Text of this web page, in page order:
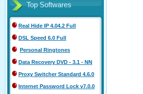
Top Softwares
Real Hide IP 4.04.2 Full
DSL Speed 6.0 Full
Personal Ringtones
Data Recovery DVD - 3.1 - NN
Proxy Switcher Standard 4.6.0
Internet Password Lock v7.0.0